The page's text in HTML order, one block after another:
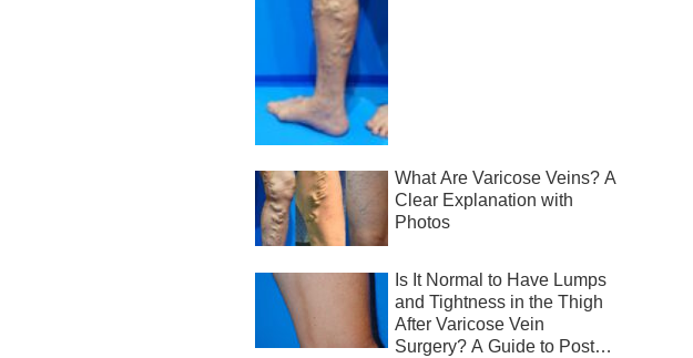
What Are Varicose Veins? A
Clear Explanation with
Photos
Is It Normal to Have Lumps
and Tightness in the Thigh
After Varicose Vein
Surgery? A Guide to Post-